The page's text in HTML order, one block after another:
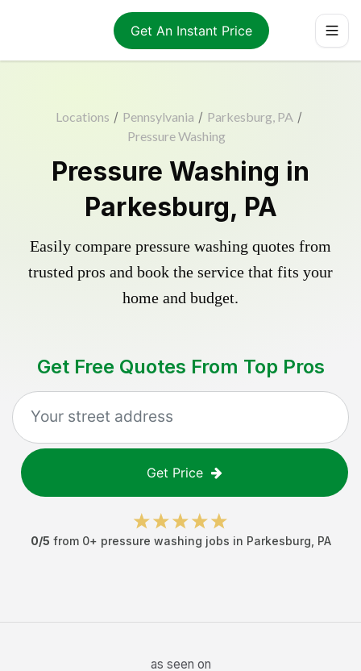
Get An Instant Price
Locations / Pennsylvania / Parkesburg, PA /
Pressure Washing
Pressure Washing in
Parkesburg, PA
Easily compare pressure washing quotes from
trusted pros and book the service that fits your
home and budget.
Get Free Quotes From Top Pros
Get Price
0/5 from 0+ pressure washing jobs in Parkesburg PA
as seen on